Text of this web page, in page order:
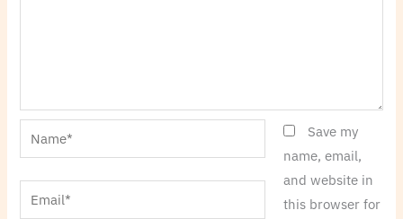
Name*
Email*
Save my
name, email,
and website in
this browser for